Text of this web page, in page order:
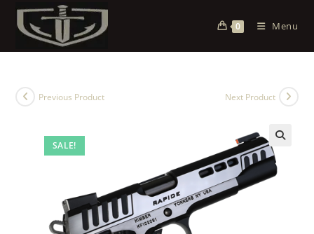
0 Menu
SALE!
Previous Product Next Product